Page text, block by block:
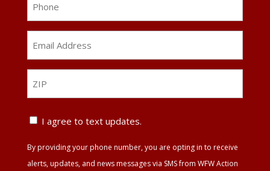
*
Text
Agreement
I agree to text updates.
By providing your phone number, you are opting in to receive
alerts, updates, and news messages via SMS from WFW Action